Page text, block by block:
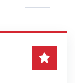
Play video